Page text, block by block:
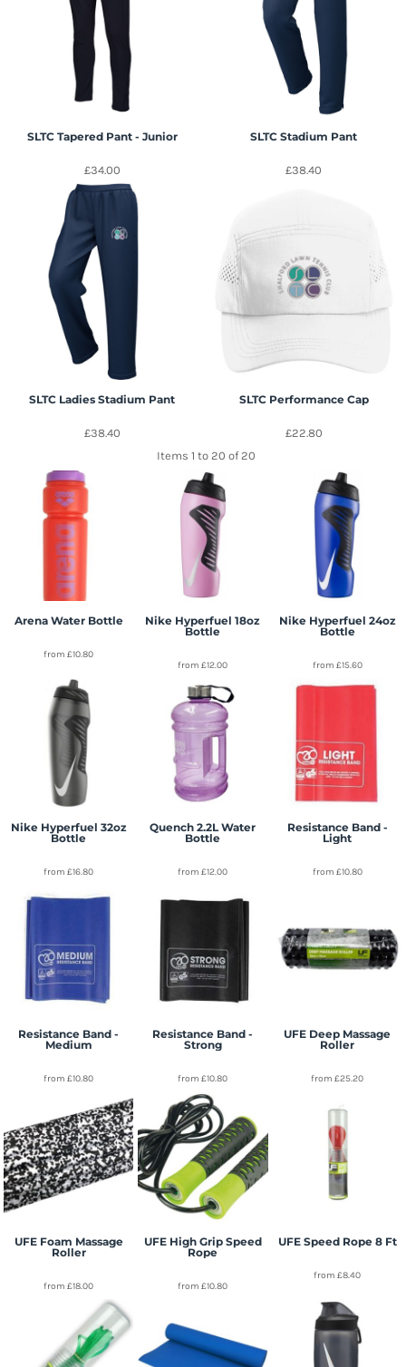
SLTC Tapered Pant - Junior
£34.00
SLTC Stadium Pant
£38.40
SLTC Ladies Stadium Pant
£38.40
SLTC Performance Cap
£22.80
Items 1 to 20 of 20
Arena Water Bottle
from£10.80
Nike Hyperfuel 18oz
Bottle
from£12.00
Nike Hyperfuel 24oz
Bottle
from £15.60
Nike Hyperfuel 32oz
Bottle
from£16.80
Quench 2.2L Water
Bottle
from£12.00
Resistance Band -
Light
from £10.80
Resistance Band -
Medium
from£10.80
Resistance Band -
Strong
from£10.80
UFE Deep Massage
Roller
from£25.20
UFE Foam Massage
Roller
from£18.00
UFE High Grip Speed
Rope
from£10.80
UFE Speed Rope 8 Ft
from£8.40